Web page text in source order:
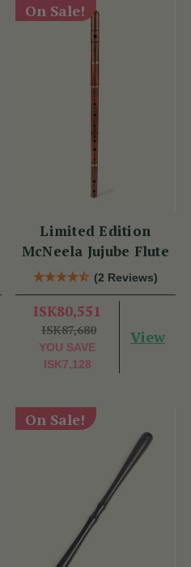
On Sale!
Limited Edition
McNeela Jujube Flute
(2 Reviews)
ISK80,551
ISK87,680
YOU SAVE
ISK7,128
View
On Sale!